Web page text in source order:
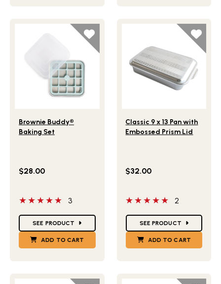
Brownie Buddy®
Baking Set
$28.00
5 out of 5 stars
3
SEE PRODUCT
ADD TO CART
Classic 9 x 13 Pan with
Embossed Prism Lid
$32.00
5 out of 5 stars
2
SEE PRODUCT
ADD TO CART